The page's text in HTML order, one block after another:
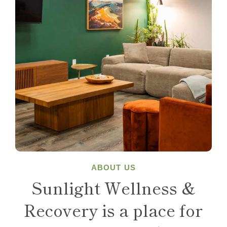
ABOUT US
Sunlight Wellness &
Recovery is a place for